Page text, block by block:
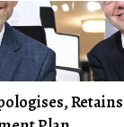
Retains